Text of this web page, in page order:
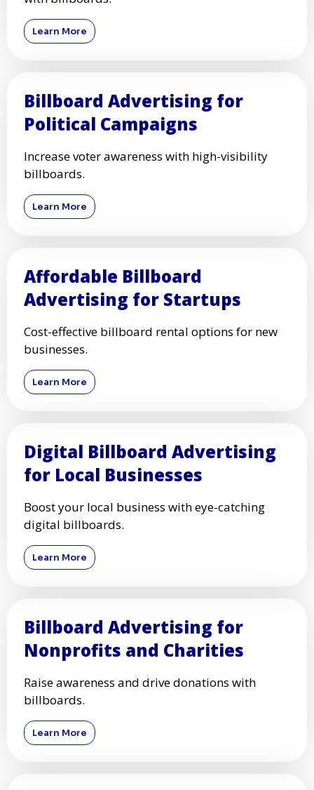
Learn More
Billboard Advertising for
Political Campaigns
Increase voter awareness with high-visibility
billboards.
Learn More
Affordable Billboard
Advertising for Startups
Cost-effective billboard rental options for new
businesses.
Learn More
Digital Billboard Advertising
for Local Businesses
Boost your local business with eye-catching
digital billboards.
Learn More
Billboard Advertising for
Nonprofits and Charities
Raise awareness and drive donations with
billboards.
Learn More